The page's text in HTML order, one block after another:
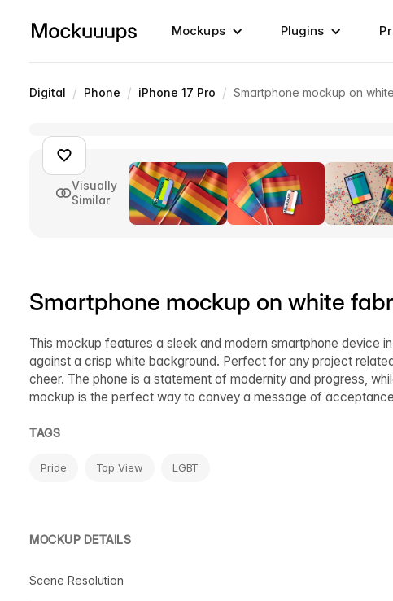
Mockups Plugins
Digital / Phone / iPhone 17 Pro / Smartphone mockup on
Visually
Similar
Smartphone mockup on white
This mockup features a sleek and modern smartphone device
against a crisp white background. Perfect for any project
cheer. The phone is a statement of modernity and progress,
mockup is the perfect way to convey a message of
TAGS
Pride Top View LGBT
MOCKUP DETAILS
Scene Resolution